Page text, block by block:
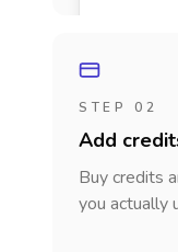
STEP 02
Add
Buy credits
you actually